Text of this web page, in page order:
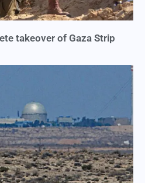
takeover of Gaza Strip